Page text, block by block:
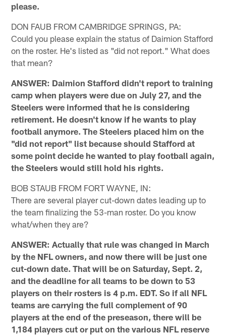
please.
DON FAUB FROM CAMBRIDGE SPRINGS, PA:
Could you please explain the status of Daimion Stafford
on the roster. He's listed as "did not report." What does
that mean?
ANSWER: Daimion Stafford didn't report to training
camp when players were due on July 27, and the
Steelers were informed that he is considering
retirement. He doesn't know if he wants to play
football anymore. The Steelers placed him on the
"did not report" list because should Stafford at
some point decide he wanted to play football again,
the Steelers would still hold his rights.
BOB STAUB FROM FORT WAYNE, IN:
There are several player cut-down dates leading up to
the team finalizing the 53-man roster. Do you know
what/when they are?
ANSWER: Actually that rule was changed in March
by the NFL owners, and now there will be just one
cut-down date. That will be on Saturday, Sept. 2,
and the deadline for all teams to be down to 53
players on their rosters is 4 p.m. EDT. So if all NFL
teams are carrying the full complement of 90
players at the end of the preseason, there will be
1,184 players cut or put on the various NFL reserve